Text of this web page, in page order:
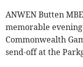
ANWEN Butten
memorable
Commonwealth
send-off at the